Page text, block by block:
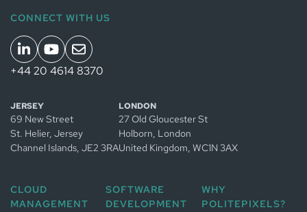
CONNECT WITH US
+44 20 4614 8370
JERSEY
69 New Street
St. Helier, Jersey
Channel Islands, JE2 3RA
LONDON
27 Old Gloucester St
Holborn, London
United Kingdom, WC1N 3AX
CLOUD
MANAGEMENT
Kubernetes
inJersey
Managed
Amsterdam
Gestion
Managed
GitOps in
GitOps in
Amsterdam
SOFTWARE
DEVELOPMENT
inJersey
Développement
Website
development in
WHY
POLITEPIXELS?